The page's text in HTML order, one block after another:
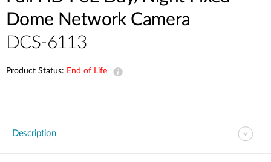
Dome Network Camera
DCS-6113
Product Status: End of Life
Description